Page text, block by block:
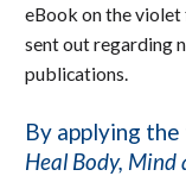
eBook on the violet
sent out regarding
publications.
By applying
Heal Body, Mind